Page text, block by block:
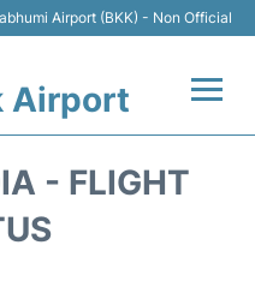
Airport (BKK) - Non Official
Airport
- FLIGHT